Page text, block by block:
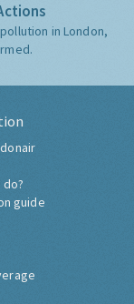
in London,
do?
guide